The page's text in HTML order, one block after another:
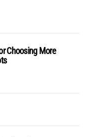
Choosing More